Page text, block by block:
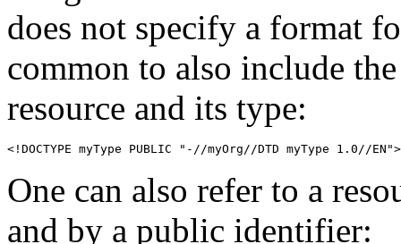
does not specify a format
common to also include
resource and its type:
<!DOCTYPE myType PUBLIC "-//myOrg//DTD myType 1.0//EN">
One can also refer to a
and by a public identifier: